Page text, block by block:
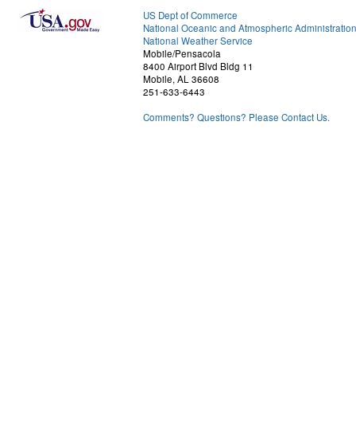
US Dept of Commerce
National Oceanic and Atmospheric Administration
National Weather Service
Mobile/Pensacola
8400 Airport Blvd Bldg 11
Mobile, AL 36608
251-633-6443
Comments? Questions? Please Contact Us.